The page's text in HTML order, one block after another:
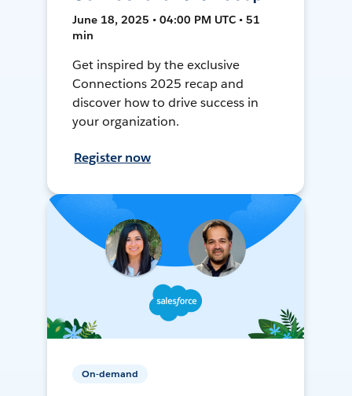
June 18, 2025 • 04:00 PM UTC • 51
min
Get inspired by the exclusive
Connections 2025 recap and
discover how to drive success in
your organization.
Register now
On-demand